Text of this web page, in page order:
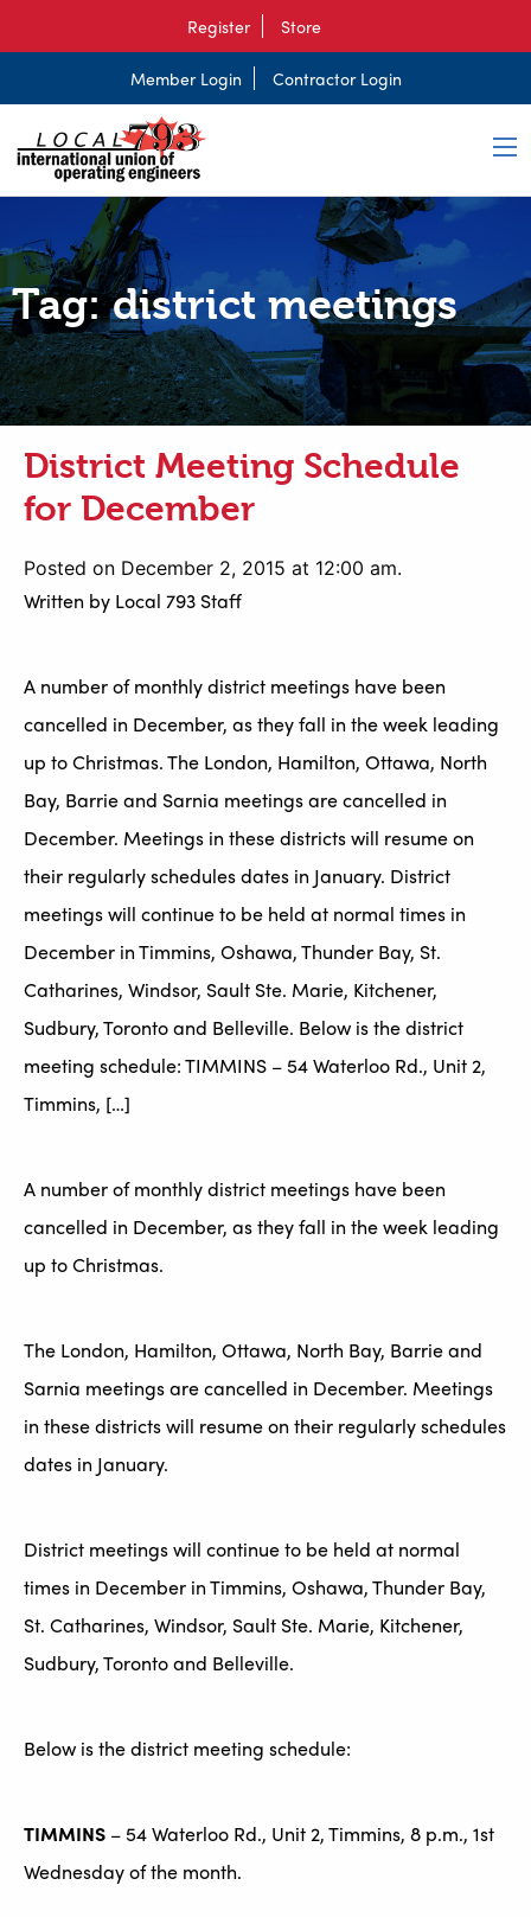
Register Store
Member Login Contractor Login
Tag:district meetings
District Meeting Schedule
for December
Posted on December 2, 2015 at 12:00 am.
Written by Local 793 Staff
A number of monthly district meetings have been
cancelled in December, as they fall in the week leading
up to Christmas. The London, Hamilton, Ottawa, North
Bay, Barrie and Sarnia meetings are cancelled in
December. Meetings in these districts will resume on
their regularly schedules dates in January. District
meetings will continue to be held at normal times in
December in Timmins, Oshawa, Thunder Bay, St.
Catharines, Windsor, Sault Ste. Marie, Kitchener,
Sudbury, Toronto and Belleville. Below is the district
meeting schedule: TIMMINS – 54 Waterloo Rd., Unit 2,
Timmins, […]
A number of monthly district meetings have been
cancelled in December, as they fall in the week leading
up to Christmas.
The London, Hamilton, Ottawa, North Bay, Barrie and
Sarnia meetings are cancelled in December. Meetings
in these districts will resume on their regularly schedules
dates in January.
District meetings will continue to be held at normal
times in December in Timmins, Oshawa, Thunder Bay,
St. Catharines, Windsor, Sault Ste. Marie, Kitchener,
Sudbury, Toronto and Belleville.
Below is the district meeting schedule:
TIMMINS – 54 Waterloo Rd., Unit 2, Timmins, 8 p.m., 1st
Wednesday of the month.